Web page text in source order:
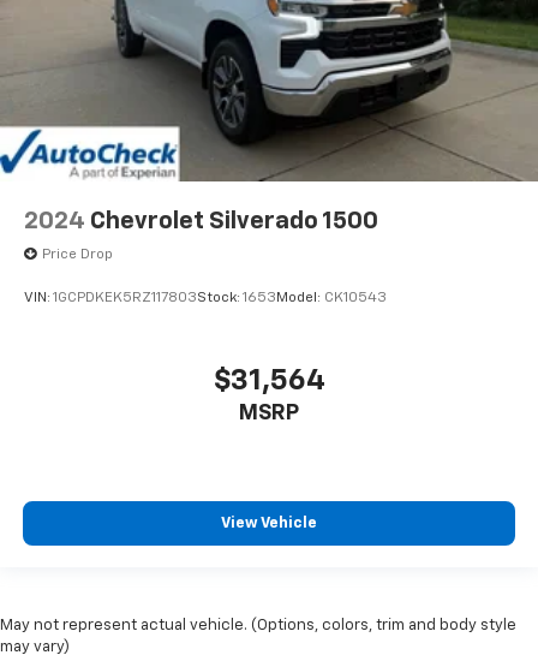
2024 Chevrolet Silverado 1500
Price Drop
VIN: 1GCPDKEK5RZ117803Stock: 1653 Model: CK10543
$31,564
MSRP
View Vehicle
May not represent actual vehicle. (Options, colors, trim and body style
may vary)